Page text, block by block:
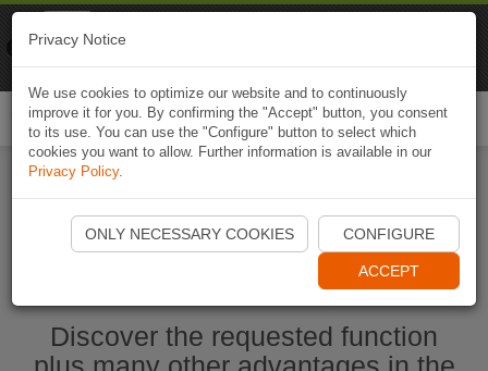
Start Naviki App
Discover the requested function
Privacy Notice
We use cookies to optimize our website and to continuously
improve it for you. By confirming the "Accept" button, you consent
to its use. You can use the "Configure" button to select which
cookies you want to allow. Further information is available in our
Privacy Policy.
ONLY NECESSARY COOKIES CONFIGURE
ACCEPT
Naviki